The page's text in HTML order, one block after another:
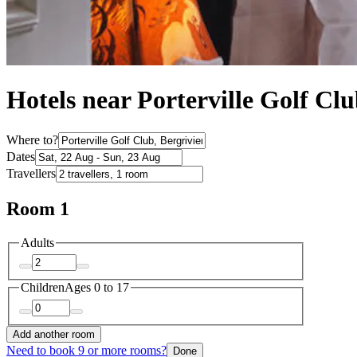
Hotels near Porterville Golf
Where to?
Dates
Travellers
Room 1
Adults
ChildrenAges 0 to 17
Add another room
Need to book 9 or more rooms? Done